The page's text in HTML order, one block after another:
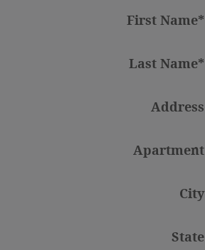
First Name*
Last Name*
Address
Apartment
City
State